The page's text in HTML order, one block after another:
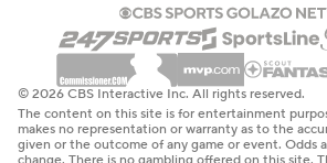
© 2026 CBS Interactive Inc. All rights reserved.
The content on this site is for entertainment
makes no representation or warranty as to the
given or the outcome of any game or event. Odds